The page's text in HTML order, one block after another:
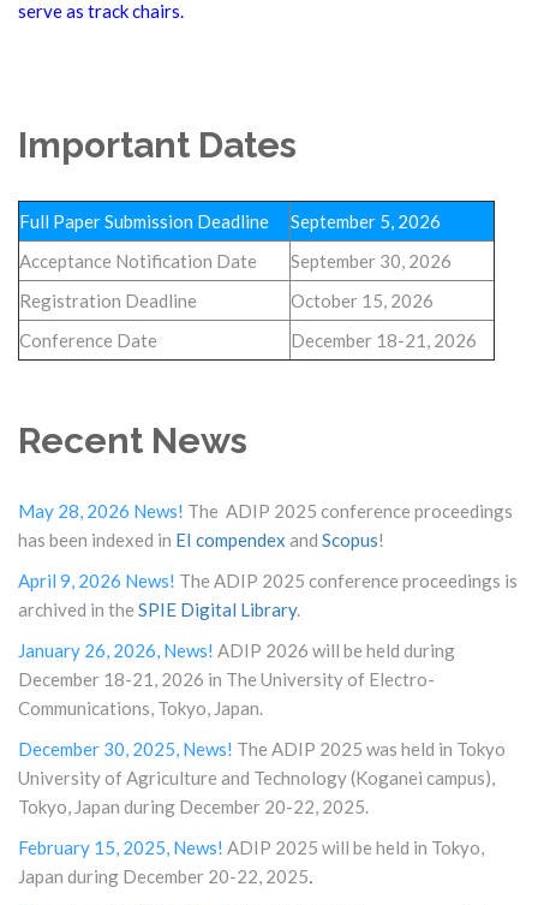
serve as track chairs.
Important Dates
Full Paper Submission Deadline
September 5, 2026
Acceptance Notification Date
September 30, 2026
Registration Deadline
October 15, 2026
Conference Date
December 18-21, 2026
Recent News
May 28, 2026 News! The ADIP 2025 conference proceedings
has been indexed in EI compendex and Scopus!
April 9, 2026 News! The ADIP 2025 conference proceedings is
archived in the SPIE Digital Library.
January 26, 2026, News! ADIP 2026 will be held during
December 18-21, 2026 in The University of Electro-
Communications, Tokyo, Japan.
December 30, 2025, News! The ADIP 2025 was held in Tokyo
University of Agriculture and Technology (Koganei campus),
Tokyo, Japan during December 20-22, 2025.
February 15, 2025, News! ADIP 2025 will be held in Tokyo,
Japan during December 20-22, 2025.